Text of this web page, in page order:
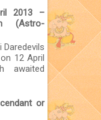
2013 –
(Astro-
Daredevils
12 April
awaited
or